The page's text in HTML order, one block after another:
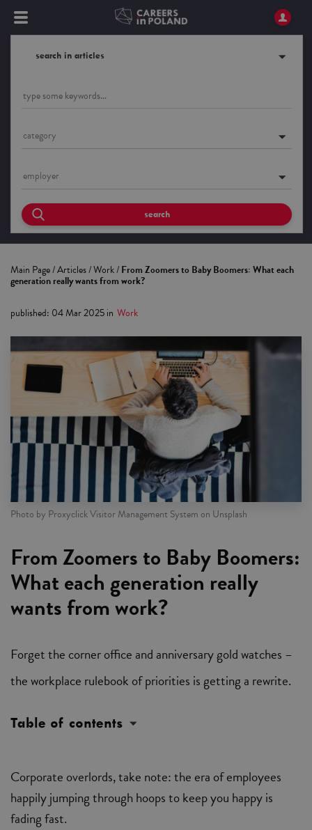
search in articles
category
employer
search
Main Page/Articles/Work/From Zoomers to Baby Boomers: What each
generation really wants from work?
published: 04 Mar 2025in Work
Photo by Proxyclick Visitor Management System on Unsplash
From Zoomers to Baby Boomers:
What each generation really
wants from work?
Forget the corner office and anniversary gold watches –
the workplace rulebook of priorities is getting a rewrite.
Table of contents
Corporate overlords, take note: the era of employees
happily jumping through hoops to keep you happy is
fading fast.